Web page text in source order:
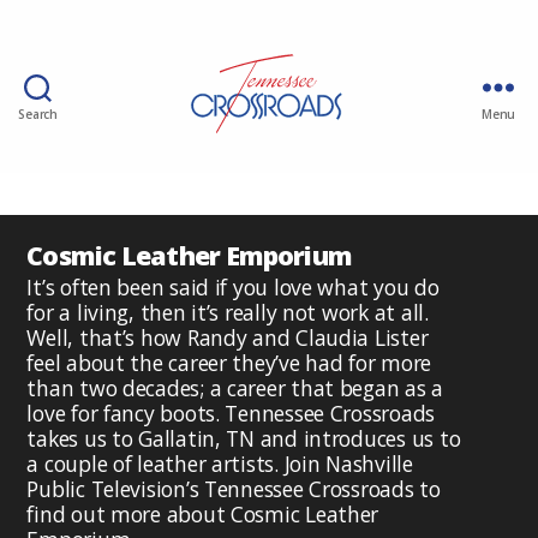
Search Menu
Cosmic Leather Emporium
It’s often been said if you love what you do
for a living, then it’s really not work at all.
Well, that’s how Randy and Claudia Lister
feel about the career they’ve had for more
than two decades; a career that began as a
love for fancy boots. Tennessee Crossroads
takes us to Gallatin, TN and introduces us to
a couple of leather artists. Join Nashville
Public Television’s Tennessee Crossroads to
find out more about Cosmic Leather